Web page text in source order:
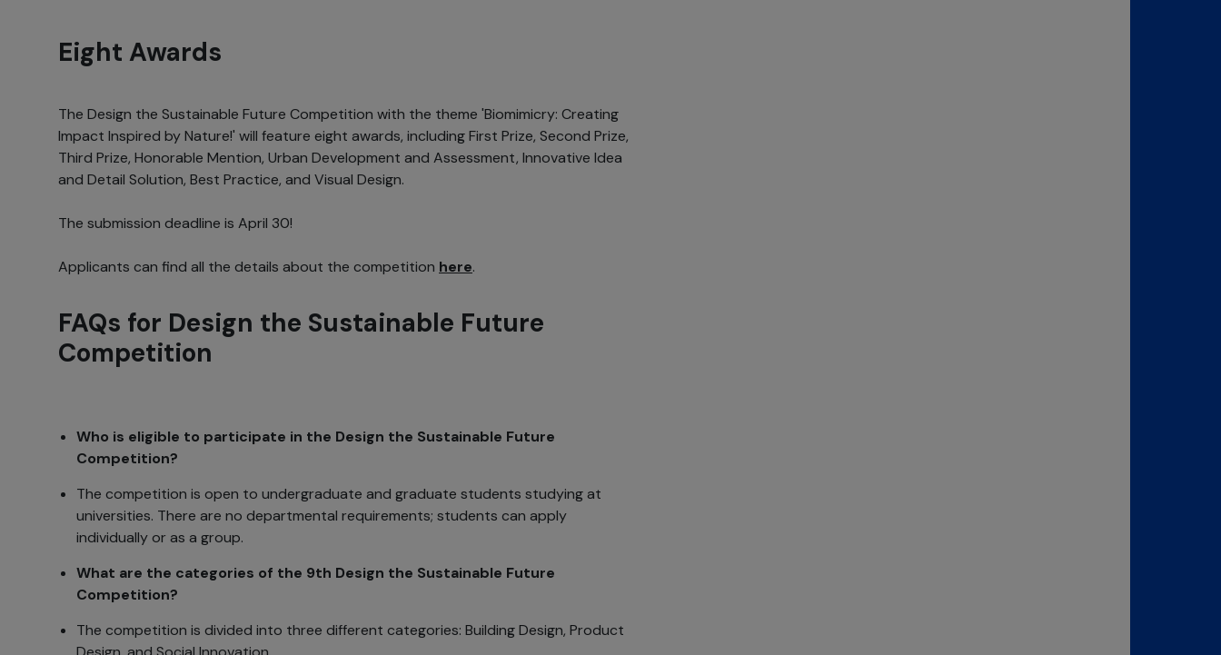
Eight Awards
The Design the Sustainable Future Competition with the theme 'Biomimicry: Creating
Impact Inspired by Nature!' will feature eight awards, including First Prize, Second Prize,
Third Prize, Honorable Mention, Urban Development and Assessment, Innovative Idea
and Detail Solution, Best Practice, and Visual Design.
The submission deadline is April 30!
Applicants can find all the details about the competition here.
FAQs for Design the Sustainable Future
Competition
Who is eligible to participate in the Design the Sustainable Future
Competition?
The competition is open to undergraduate and graduate students studying at
universities. There are no departmental requirements; students can apply
individually or as a group.
What are the categories of the 9th Design the Sustainable Future
Competition?
The competition is divided into three different categories: Building Design, Product